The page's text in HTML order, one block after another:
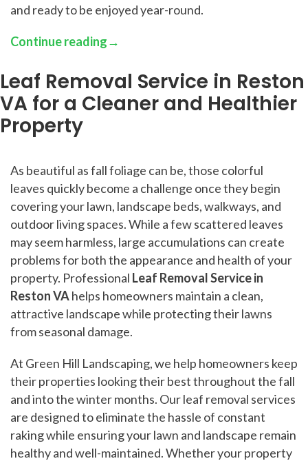
and ready to be enjoyed year-round.
Continue reading→
Leaf Removal Service in Reston
VA for a Cleaner and Healthier
Property
As beautiful as fall foliage can be, those colorful
leaves quickly become a challenge once they begin
covering your lawn, landscape beds, walkways, and
outdoor living spaces. While a few scattered leaves
may seem harmless, large accumulations can create
problems for both the appearance and health of your
property. Professional Leaf Removal Service in
Reston VAhelps homeowners maintain a clean,
attractive landscape while protecting their lawns
from seasonal damage.
At Green Hill Landscaping, we help homeowners keep
their properties looking their best throughout the fall
and into the winter months. Our leaf removal services
are designed to eliminate the hassle of constant
raking while ensuring your lawn and landscape remain
healthy and well-maintained. Whether your property